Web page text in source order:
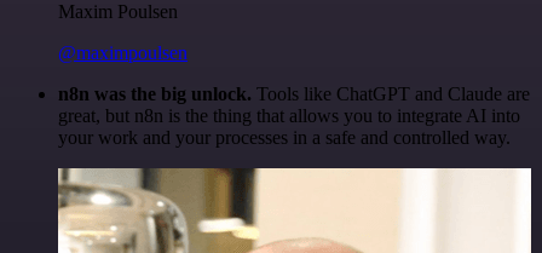
Maxim Poulsen
@maximpoulsen
n8n was the big unlock. Tools like ChatGPT and Claude are
great, but n8n is the thing that allows you to integrate AI into
your work and your processes in a safe and controlled way.